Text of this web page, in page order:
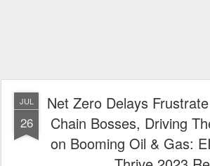
JUL
26
Net Zero Delays
Chain Bosses, Driving
on Booming Oil & Gas: